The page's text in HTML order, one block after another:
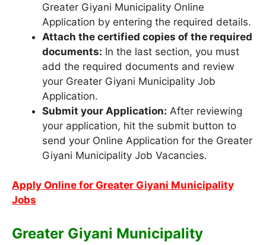
Greater Giyani Municipality Online
Application by entering the required details.
Attach the certified copies of the required
documents: In the last section, you must
add the required documents and review
your Greater Giyani Municipality Job
Application.
Submit your Application: After reviewing
your application, hit the submit button to
send your Online Application for the Greater
Giyani Municipality Job Vacancies.
Apply Online for Greater Giyani Municipality
Jobs
Greater Giyani Municipality